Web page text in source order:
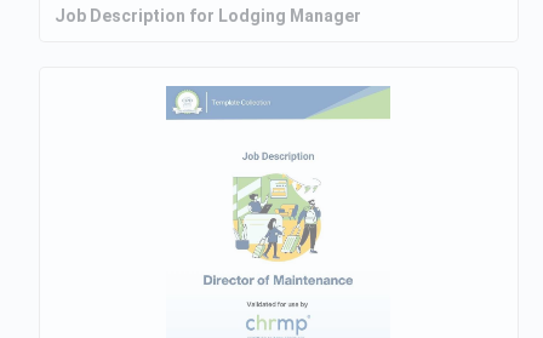
Job Description for Lodging Manager